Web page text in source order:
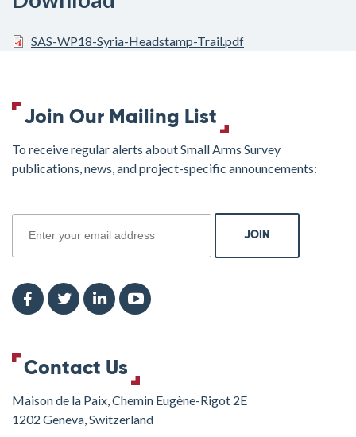
SAS-WP18-Syria-Headstamp-Trail.pdf
Join Our Mailing List
To receive regular alerts about Small Arms Survey
publications, news, and project-specific announcements:
Contact Us
Maison de la Paix, Chemin Eugène-Rigot 2E
1202 Geneva, Switzerland